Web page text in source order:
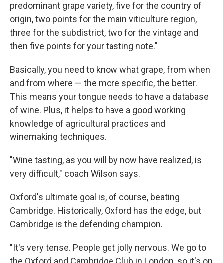
predominant grape variety, five for the country of
origin, two points for the main viticulture region,
three for the subdistrict, two for the vintage and
then five points for your tasting note."
Basically, you need to know what grape, from when
and from where — the more specific, the better.
This means your tongue needs to have a database
of wine. Plus, it helps to have a good working
knowledge of agricultural practices and
winemaking techniques.
"Wine tasting, as you will by now have realized, is
very difficult," coach Wilson says.
Oxford's ultimate goal is, of course, beating
Cambridge. Historically, Oxford has the edge, but
Cambridge is the defending champion.
"It's very tense. People get jolly nervous. We go to
the Oxford and Cambridge Club in London, so it's on